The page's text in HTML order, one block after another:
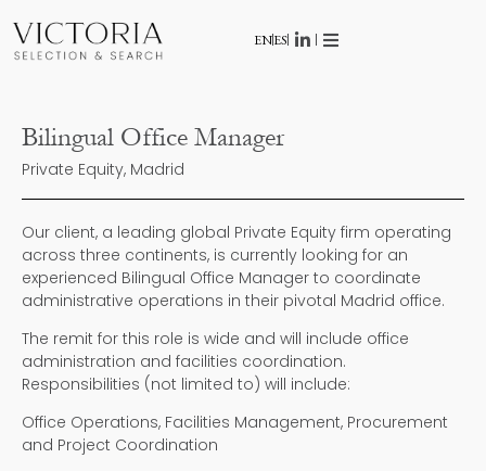
ENES
Bilingual Office Manager
Private Equity, Madrid
Our client, a leading global Private Equity firm operating
across three continents, is currently looking for an
experienced Bilingual Office Manager to coordinate
administrative operations in their pivotal Madrid office.
The remit for this role is wide and will include office
administration and facilities coordination.
Responsibilities (not limited to) will include:
Office Operations, Facilities Management, Procurement
and Project Coordination